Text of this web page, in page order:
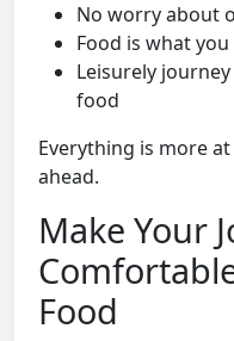
No worry about
Food is what
Leisurely
food
Everything is more
ahead.
Make Your
Food